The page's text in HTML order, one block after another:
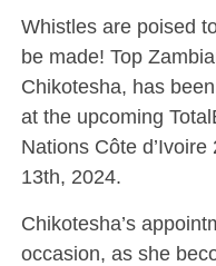
Whistles are poised
be made! Top
Chikotesha, has
at the upcoming
Nations Côte
13th, 2024.
Chikotesha’s
occasion, as she